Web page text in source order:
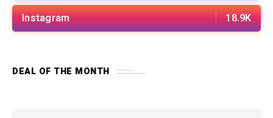
Instagram 18.9K
DEAL OF THE MONTH